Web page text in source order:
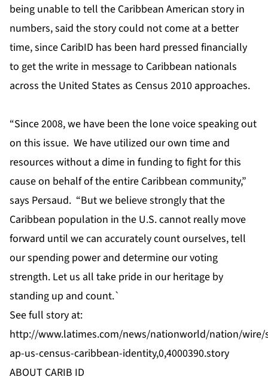
being unable to tell the Caribbean American story in
numbers, said the story could not come at a better
time, since CaribID has been hard pressed financially
to get the write in message to Caribbean nationals
across the United States as Census 2010 approaches.
“Since 2008, we have been the lone voice speaking out
on this issue. We have utilized our own time and
resources without a dime in funding to fight for this
cause on behalf of the entire Caribbean community,”
says Persaud. “But we believe strongly that the
Caribbean population in the U.S. cannot really move
forward until we can accurately count ourselves, tell
our spending power and determine our voting
strength. Let us all take pride in our heritage by
standing up and count.`
See full story at:
http://www.latimes.com/news/nationworld/nation/wire/
ap-us-census-caribbean-identity,0,4000390.story
ABOUT CARIB ID